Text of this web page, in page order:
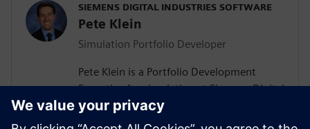
SIEMENS DIGITAL INDUSTRIES SOFTWARE
Pete Klein
Simulation Portfolio Developer
Pete Klein is a Portfolio Development
Executive for simulation at Siemens Digital
Industries Software engaged primarily
with customers in the automotive